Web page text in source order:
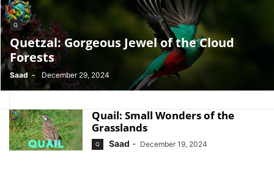
Q
Quetzal: Gorgeous Jewel of the Cloud
Forests
Saad - December 29, 2024
Quail: Small Wonders of the
Grasslands
Q Saad - December 19, 2024